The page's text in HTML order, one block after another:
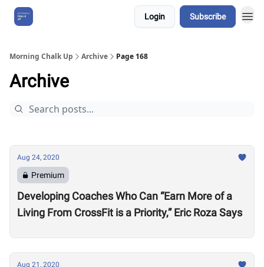
Login Subscribe
Morning Chalk Up Archive Page 168
Archive
Aug 24, 2020
Premium
Developing Coaches Who Can “Earn More of a
Living From CrossFit is a Priority,” Eric Roza Says
Aug 21, 2020